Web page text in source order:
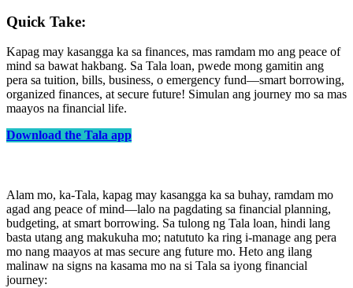
Quick Take:
Kapag may kasangga ka sa finances, mas ramdam mo ang peace of
mind sa bawat hakbang. Sa Tala loan, pwede mong gamitin ang
pera sa tuition, bills, business, o emergency fund—smart borrowing,
organized finances, at secure future! Simulan ang journey mo sa mas
maayos na financial life.
Download the Tala app
Alam mo, ka-Tala, kapag may kasangga ka sa buhay, ramdam mo
agad ang peace of mind—lalo na pagdating sa financial planning,
budgeting, at smart borrowing. Sa tulong ng Tala loan, hindi lang
basta utang ang makukuha mo; natututo ka ring i-manage ang pera
mo nang maayos at mas secure ang future mo. Heto ang ilang
malinaw na signs na kasama mo na si Tala sa iyong financial
journey: